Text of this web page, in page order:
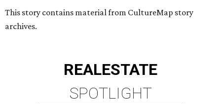
This story contains material from CultureMap story
archives.
REALESTATE
SPOTLIGHT